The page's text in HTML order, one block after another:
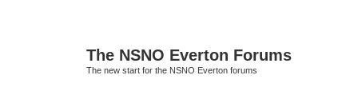
The NSNO Everton Forums
The new start for the NSNO Everton forums